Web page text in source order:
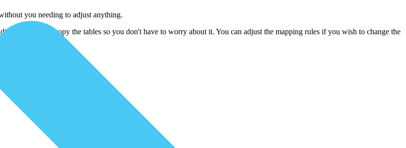
you needing to adjust anything.
them as we copy the tables so you don't have to worry about it. You can adjust the mapping rules if you wish to change the